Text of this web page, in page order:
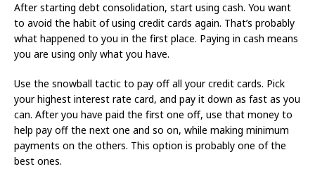
After starting debt consolidation, start using cash. You want
to avoid the habit of using credit cards again. That’s probably
what happened to you in the first place. Paying in cash means
you are using only what you have.
Use the snowball tactic to pay off all your credit cards. Pick
your highest interest rate card, and pay it down as fast as you
can. After you have paid the first one off, use that money to
help pay off the next one and so on, while making minimum
payments on the others. This option is probably one of the
best ones.